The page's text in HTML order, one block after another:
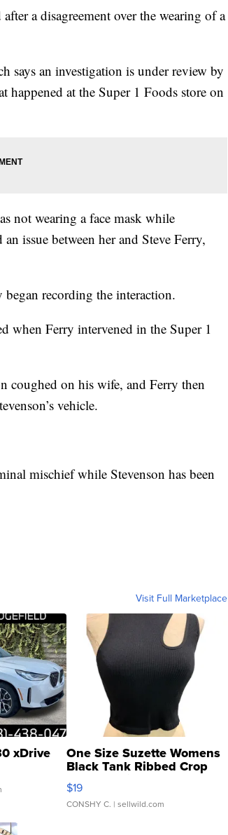
a disagreement over the wearing of a
says an investigation is under review by
at the Super 1 Foods store on
not wearing a face mask while
issue between her and Steve Ferry,
recording the interaction.
when Ferry intervened in the Super 1
coughed on his wife, and Ferry then
vehicle.
mischief while Stevenson has been
Visit Full Marketplace
xDrive One Size Suzette Womens
Black Tank Ribbed Crop
Asymmetrical ...
$19
CONSHY C. | sellwild.com